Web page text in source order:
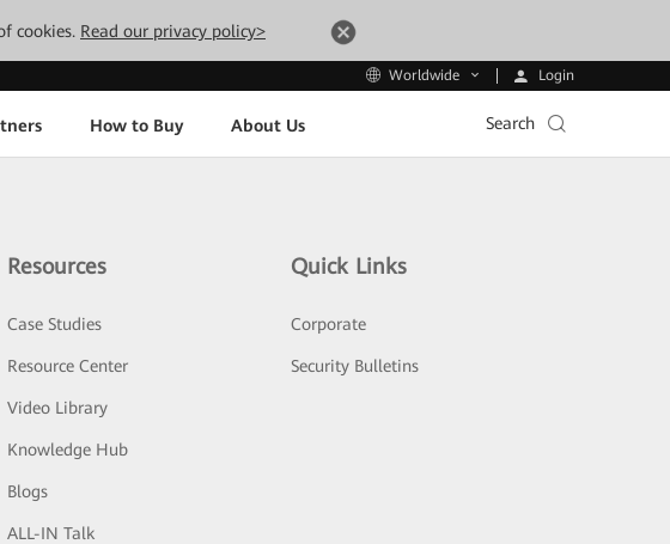
cookies. Read our privacy policy>
Worldwide Login
How to Buy About Us Search
Resources
Case Studies
Resource Center
Video Library
Knowledge Hub
Blogs
ALL-IN Talk
Quick Links
Corporate
Security Bulletins